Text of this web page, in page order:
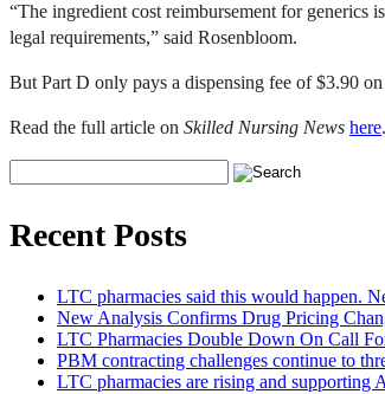
“The ingredient cost reimbursement for generics
legal requirements,” said Rosenbloom.
But Part D only pays a dispensing fee of $3.90
Read the full article on Skilled Nursing News here.
Recent Posts
LTC pharmacies said this would happen.
New Analysis Confirms Drug Pricing
LTC Pharmacies Double Down On Call
PBM contracting challenges continue to
LTC pharmacies are rising and supporting